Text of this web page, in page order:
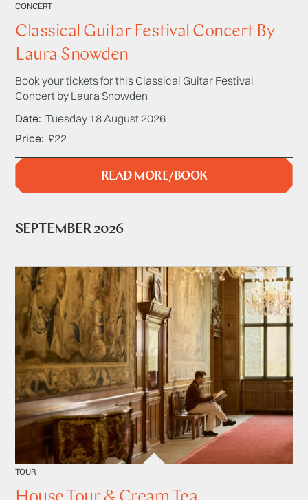
CONCERT
Classical Guitar Festival Concert By
Laura Snowden
Book your tickets for this Classical Guitar Festival
Concert by Laura Snowden
Date Tuesday 18 August 2026
Price £22
READ MORE/BOOK
SEPTEMBER 2026
TOUR